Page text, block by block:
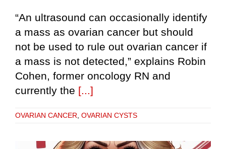
“An ultrasound can occasionally identify
a mass as ovarian cancer but should
not be used to rule out ovarian cancer if
a mass is not detected,” explains Robin
Cohen, former oncology RN and
currently the [...]
OVARIAN CANCER OVARIAN CYSTS